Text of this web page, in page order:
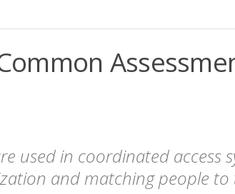
used in coordinated access
and matching people